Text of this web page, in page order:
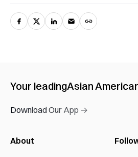
Your leadingAsian
Download Our App →
About